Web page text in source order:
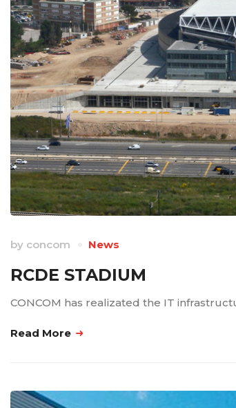
by concom News
RCDE STADIUM
CONCOM has realizated the IT
Read More